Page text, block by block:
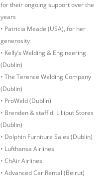
for their ongoing support over the
years
• Patricia Meade (USA), for her
generosity
• Kelly’s Welding & Engineering
(Dublin)
• The Terence Welding Company
(Dublin)
• ProWeld (Dublin)
• Brenden & staff di Lilliput Stores
(Dublin)
• Dolphin Furniture Sales (Dublin)
• Lufthansa Airlines
• ChAir Airlines
• Advanced Car Rental (Beirut)